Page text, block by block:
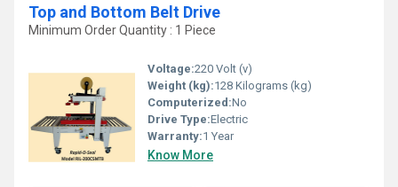
Top and Bottom Belt Drive
Minimum Order Quantity : 1 Piece
Voltage:220 Volt (v)
Weight (kg):128 Kilograms (kg)
Computerized:No
Drive Type:Electric
Warranty:1 Year
Know More